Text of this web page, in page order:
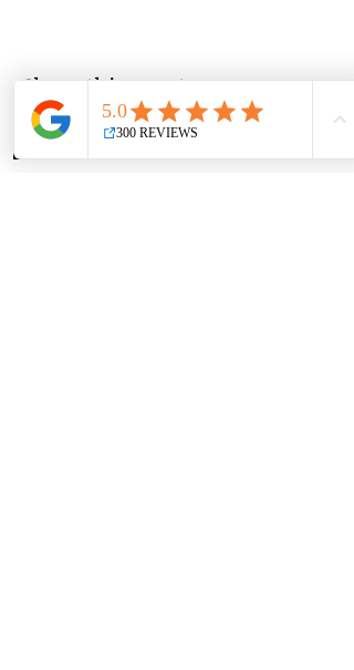
Share this event
Group Classes Private Classes